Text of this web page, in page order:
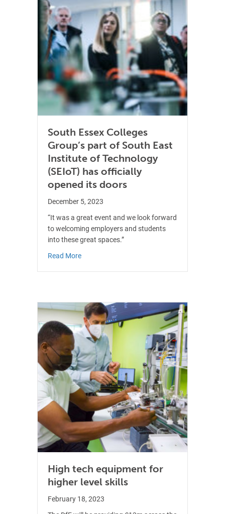
South Essex Colleges
Group’s part of South East
Institute of Technology
(SEIoT) has officially
opened its doors
December 5, 2023
“It was a great event and we look forward
to welcoming employers and students
into these great spaces.”
Read Moreabout South Essex Colleges Group’s part of
High tech equipment for
higher level skills
February 18, 2023